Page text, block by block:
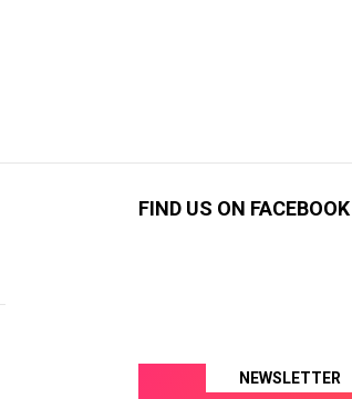
FIND US ON FACEBOOK
NEWSLETTER